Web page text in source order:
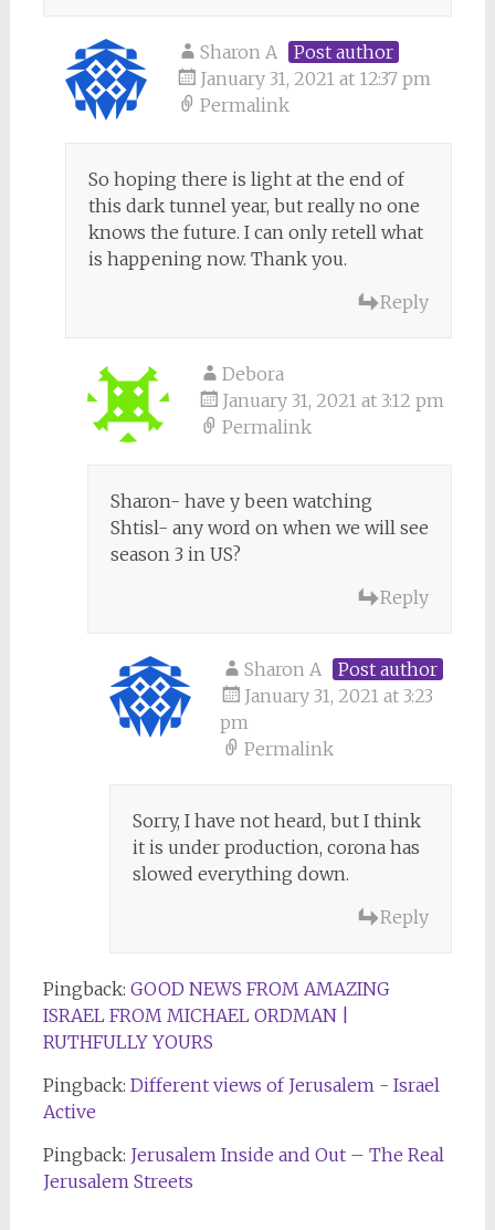
Sharon A
Post author
January 31, 2021 at 12:37 pm
Permalink
So hoping there is light at the end of
this dark tunnel year, but really no one
knows the future. I can only retell what
is happening now. Thank you.
Reply
Debora
January 31, 2021 at 3:12 pm
Permalink
Sharon- have y been watching
Shtisl- any word on when we will see
season 3 in US?
Reply
Sharon A
Post author
January 31, 2021 at 3:23
pm
Permalink
Sorry, I have not heard, but I think
it is under production, corona has
slowed everything down.
Reply
Pingback: GOOD NEWS FROM AMAZING
ISRAEL FROM MICHAEL ORDMAN |
RUTHFULLY YOURS
Pingback: Different views of Jerusalem - Israel
Active
Pingback: Jerusalem Inside and Out – The Real
Jerusalem Streets